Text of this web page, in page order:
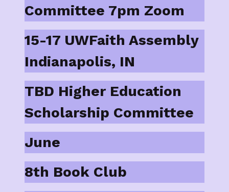
Committee 7pm Zoom
15-17 UWFaith Assembly
Indianapolis, IN
TBD Higher Education
Scholarship Committee
June
8th Book Club